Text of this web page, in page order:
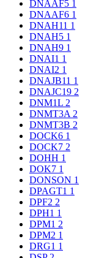
DNAAF5 1
DNAAF6 1
DNAH11 1
DNAH5 1
DNAH9 1
DNAI1 1
DNAI2 1
DNAJB11 1
DNAJC19 2
DNM1L 2
DNMT3A 2
DNMT3B 2
DOCK6 1
DOCK7 2
DOHH 1
DOK7 1
DONSON 1
DPAGT1 1
DPF2 2
DPH1 1
DPM1 2
DPM2 1
DRG1 1